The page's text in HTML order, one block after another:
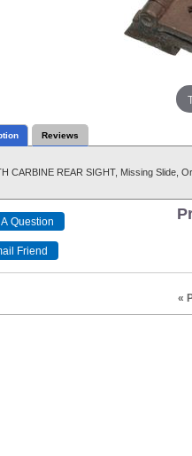
Reviews
CARBINE REAR SIGHT, Missing Slide,
«